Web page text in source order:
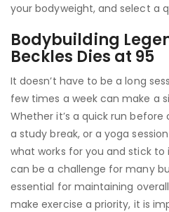
your bodyweight, and select a
Bodybuilding
Beckles Dies at 95
It doesn’t have to be a long
few times a week can make a
Whether it’s a quick run before
a study break, or a yoga
what works for you and stick
can be a challenge for many
essential for maintaining
make exercise a priority, it is